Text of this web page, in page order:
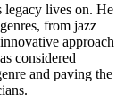
legacy lives on. He
from jazz
approach
considered
and paving the